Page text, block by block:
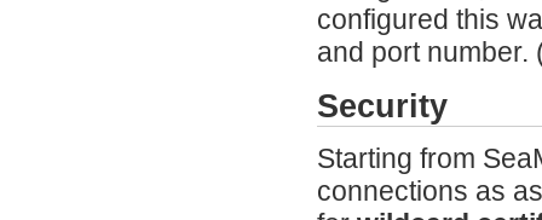
configured this
and port number.
Security
Starting from
connections as